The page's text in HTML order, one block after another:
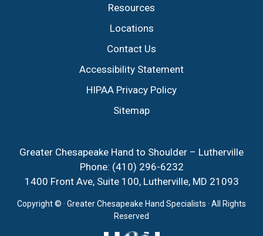
Resources
Locations
Contact Us
Accessibility Statement
HIPAA Privacy Policy
Sitemap
Greater Chesapeake Hand to Shoulder – Lutherville
Phone: (410) 296-6232
1400 Front Ave, Suite 100, Lutherville, MD 21093
Copyright © · Greater Chesapeake Hand Specialists · All Rights
Reserved